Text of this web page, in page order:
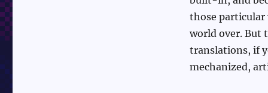
those particular
world over. But
translations, if
mechanized,